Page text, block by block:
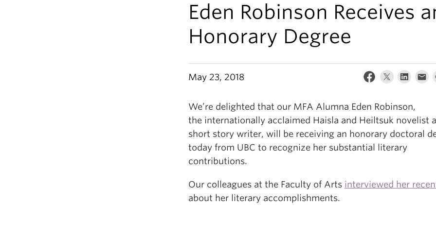
Eden Robinson Receives
Honorary Degree
May 23, 2018
We’re delighted that our MFA Alumna Eden Robinson,
the internationally acclaimed Haisla and Heiltsuk novelist
short story writer, will be receiving an honorary doctoral
today from UBC to recognize her substantial literary
contributions.
Our colleagues at the Faculty of Arts interviewed her
about her literary accomplishments.